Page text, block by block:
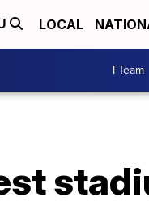
LOCAL
I Team